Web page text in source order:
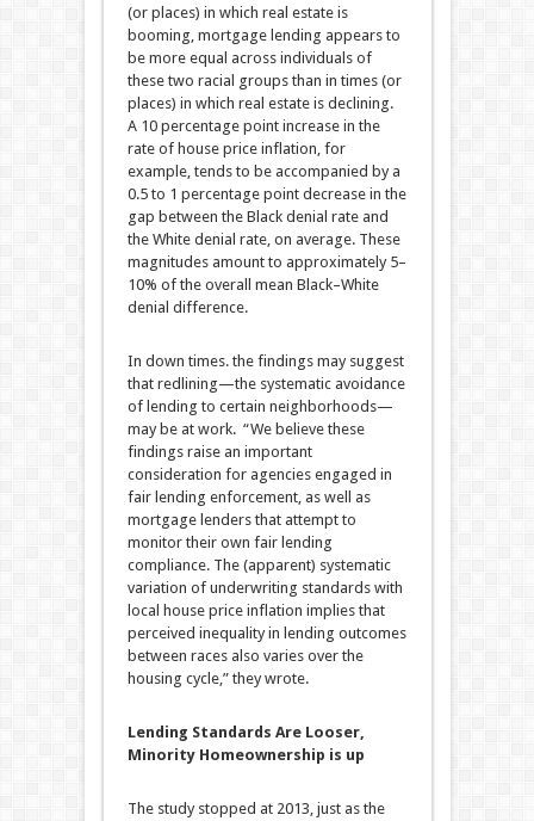
(or places) in which real estate is
booming, mortgage lending appears to
be more equal across individuals of
these two racial groups than in times (or
places) in which real estate is declining.
A 10 percentage point increase in the
rate of house price inflation, for
example, tends to be accompanied by a
0.5 to 1 percentage point decrease in the
gap between the Black denial rate and
the White denial rate, on average. These
magnitudes amount to approximately 5–
10% of the overall mean Black–White
denial difference.
In down times. the findings may suggest
that redlining—the systematic avoidance
of lending to certain neighborhoods—
may be at work. “We believe these
findings raise an important
consideration for agencies engaged in
fair lending enforcement, as well as
mortgage lenders that attempt to
monitor their own fair lending
compliance. The (apparent) systematic
variation of underwriting standards with
local house price inflation implies that
perceived inequality in lending outcomes
between races also varies over the
housing cycle,” they wrote.
Lending Standards Are Looser,
Minority Homeownership is up
The study stopped at 2013, just as the